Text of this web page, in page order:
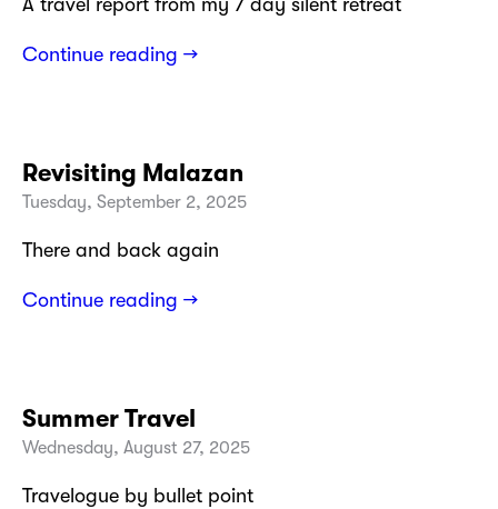
A travel report from my 7 day silent retreat
Continue reading →
Revisiting Malazan
Tuesday, September 2, 2025
There and back again
Continue reading →
Summer Travel
Wednesday, August 27, 2025
Travelogue by bullet point